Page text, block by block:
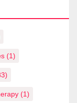
(1)
(1)